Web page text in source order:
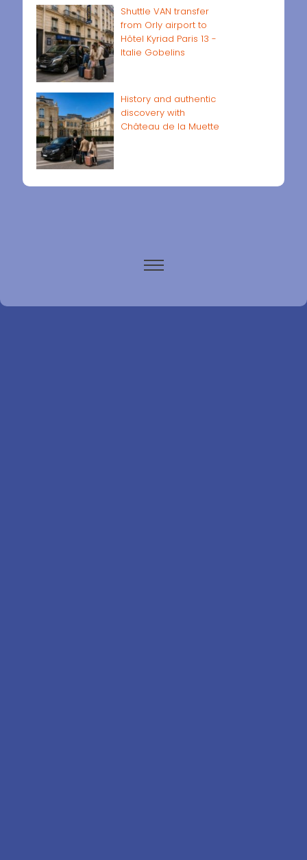
Shuttle VAN transfer
from Orly airport to
Hôtel Kyriad Paris 13 -
Italie Gobelins
History and authentic
discovery with
Château de la Muette